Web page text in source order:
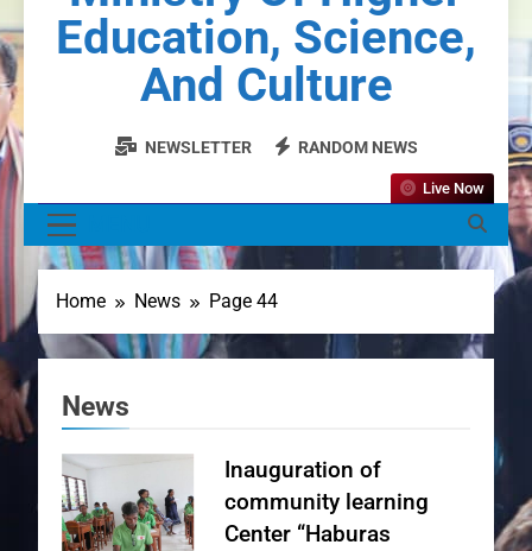
Education, Science,
And Culture
NEWSLETTER RANDOM NEWS
Live Now
Home News Page 44
News
Inauguration of
community learning
Center “Haburas